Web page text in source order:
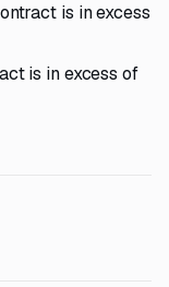
is in excess
is in excess of